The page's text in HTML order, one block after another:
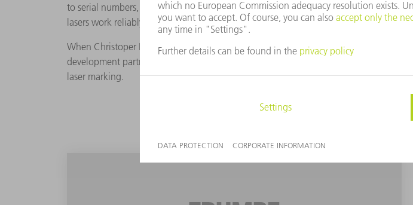
to serial numbers, Schär and his team add matrix and UDI codes. The company has
lasers work reliably, however products with round shapes cannot be marked with it
When Christoper Hoyle, the Software Product Manager at TRUMPF Switzerland,
development partners to test the TruMark 6030 with the TruTops Mark 3D
laser marking.